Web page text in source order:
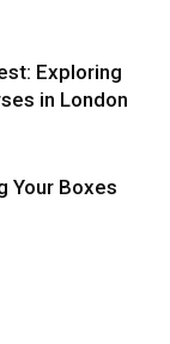
Exploring
in London
Your Boxes